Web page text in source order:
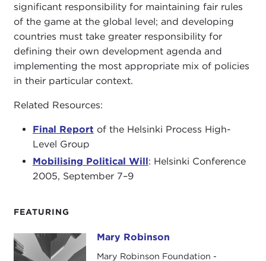
FEATURING
Mary Robinson Mary Robinson
Mary Robinson Foundation -
significant responsibility for maintaining fair rules
of the game at the global level; and developing
countries must take greater responsibility for
defining their own development agenda and
implementing the most appropriate mix of policies
in their particular context.
Related Resources:
Final Report of the Helsinki Process High-
Level Group
Mobilising Political Will: Helsinki Conference
2005, September 7–9